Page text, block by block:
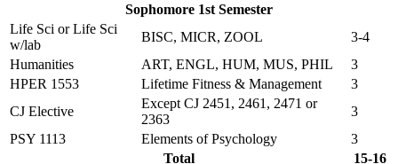
Sophomore 1st Semester
Life Sci or Life Sci
w/lab
BISC, MICR, ZOOL
3-4
Humanities
ART, ENGL, HUM, MUS, PHIL
3
HPER 1553
Lifetime Fitness & Management
3
CJ Elective
Except CJ 2451, 2461, 2471 or
2363
3
PSY 1113
Elements of Psychology
3
Total
15-16